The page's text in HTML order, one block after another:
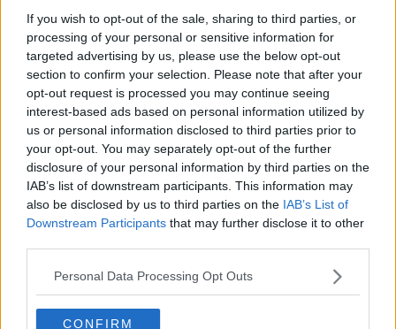
If you wish to opt-out of the sale, sharing to third parties, or
processing of your personal or sensitive information for
targeted advertising by us, please use the below opt-out
section to confirm your selection. Please note that after your
opt-out request is processed you may continue seeing
interest-based ads based on personal information utilized by
us or personal information disclosed to third parties prior to
your opt-out. You may separately opt-out of the further
disclosure of your personal information by third parties on the
IAB’s list of downstream participants. This information may
also be disclosed by us to third parties on the IAB’s List of
Downstream Participants that may further disclose it to other
Personal Data Processing Opt Outs
CONFIRM
She said: “PUP will be open for those who are directly
impacted from Tuesday 7th December.
“As has previously been the case, the rate of PUP will
be linked to a person’s previous earnings and there
will be 5 rates of payment available, ranging from
€150 to €350 per week.
“This is not where any of us wanted to be -
however, reopening PUP for those directly
impacted will provide vital support during
these difficult times."
The hospitality sector met with Government ministers
this morning, with CEO of the Restaurants